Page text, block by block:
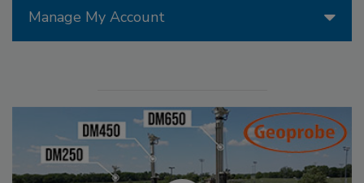
Manage My Account